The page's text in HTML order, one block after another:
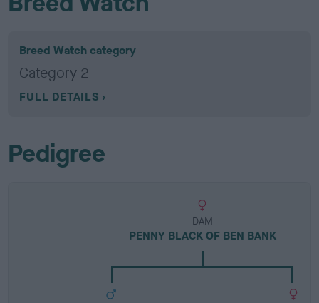
Breed Watch category
Category 2
FULL DETAILS
Pedigree
DAM
PENNY BLACK OF BEN BANK